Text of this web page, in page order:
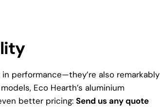
performance—they’re also remarkably
Eco Hearth’s aluminium
better pricing:Send us any quote